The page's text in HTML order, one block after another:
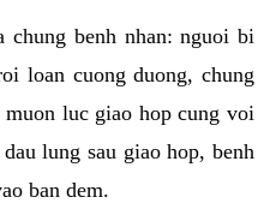
chung benh nhan: nguoi bi
loan cuong duong, chung
luc giao hop cung voi
lung sau giao hop, benh
ban dem.